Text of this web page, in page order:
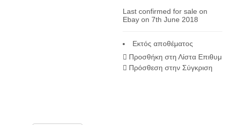
Last confirmed for sale on
Ebay on 7th June 2018
Εκτός αποθέματος
Προσθήκη στη Λίστα
Πρόσθεση στην Σύγκριση